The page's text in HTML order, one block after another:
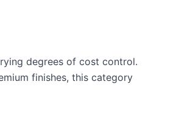
degrees of cost control.
finishes, this category